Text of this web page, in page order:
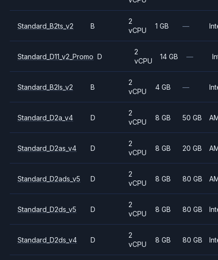
Standard_B2ts_v2 B
2
vCPU
1 GB —
Standard_D11_v2_Promo D
2
vCPU
14 GB —
Standard_B2ls_v2 B
2
vCPU
4 GB —
Standard_D2a_v4 D
2
vCPU
8 GB 50 GB
Standard_D2as_v4 D
2
vCPU
8 GB 20 GB
Standard_D2ads_v5 D
2
vCPU
8 GB 80 GB
Standard_D2ds_v5 D
2
vCPU
8 GB 80 GB
Standard_D2ds_v4 D
2
vCPU
8 GB 80 GB